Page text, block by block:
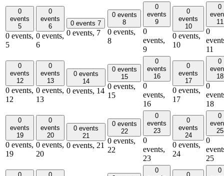
0
events
5
0 events,
5
0
events
6
0 events,
6
0 events 7
0 events, 7
0 events
8
0 events,
8
0
events
9
0
events,
9
0
events
10
0 events,
10
0
11
0
11
0
events
12
0 events,
12
0
events
13
0 events,
13
0 events
14
0 events, 14
0 events
15
0 events,
15
0
events
16
0
events,
16
0
events
17
0 events,
17
0
18
0
18
0
events
19
0 events,
19
0
events
20
0 events,
20
0 events
21
0 events, 21
0 events
22
0 events,
22
0
events
23
0
events,
23
0
events
24
0 events,
24
0
25
0
25
0
0